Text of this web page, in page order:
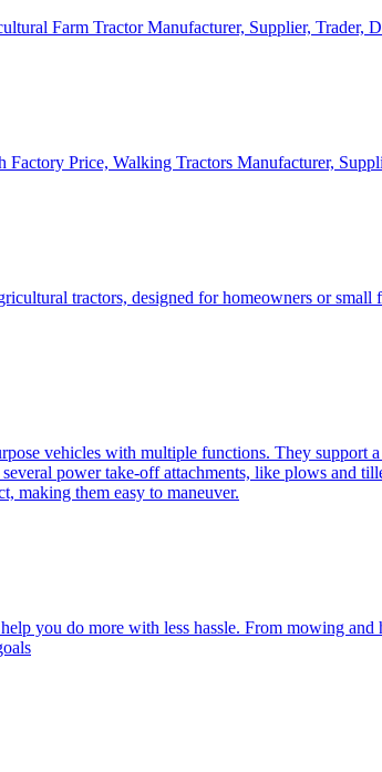
Farm Tractor Manufacturer, Supplier, Trader,
Price, Walking Tractors Manufacturer,
tractors, designed for homeowners or
vehicles with multiple functions. They support
power take-off attachments, like plows and
making them easy to maneuver.
you do more with less hassle. From mowing